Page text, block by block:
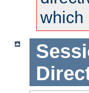
which